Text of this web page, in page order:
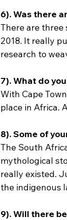
6). Was there
There are three
2018. It really
research to
7). What do
With Cape
place in Africa.
8). Some of
The South
mythological
really existed.
the indigenous
9). Will there